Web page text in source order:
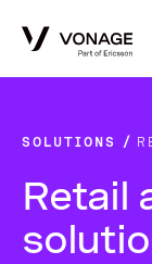
SOLUTIONS
Retail